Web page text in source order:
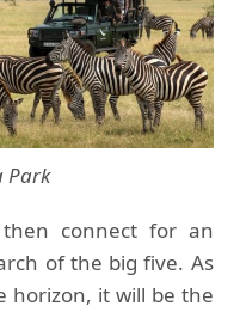
Park
connect for an
of the big five. As
horizon, it will be the